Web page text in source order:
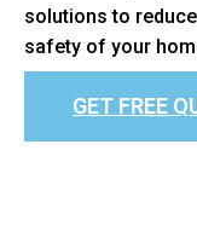
solutions to
safety of your
GET FREE